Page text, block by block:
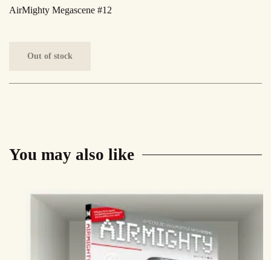
AirMighty Megascene #12
Out of stock
You may also like